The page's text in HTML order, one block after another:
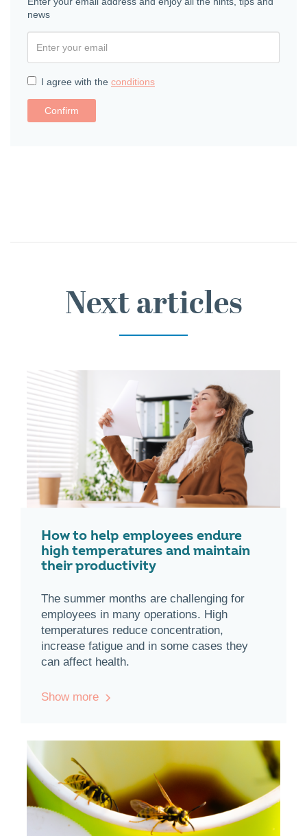
news
I agree with the conditions
Confirm
Next articles
How to help employees endure
high temperatures and maintain
their productivity
The summer months are challenging for
employees in many operations. High
temperatures reduce concentration,
increase fatigue and in some cases they
can affect health.
Show more